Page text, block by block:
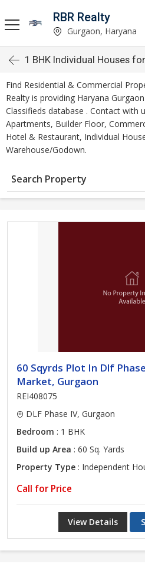
RBR Realty
Gurgaon, Haryana
1 BHK Individual Houses
Find Residential & Commercial
Realty is providing Haryana
Classifieds database . Contact with
Apartments, Builder Floor,
Hotel & Restaurant, Individual
Warehouse/Godown.
Search Property
60 Sqyrds Plot In Dlf
Market, Gurgaon
REI408075
DLF Phase IV, Gurgaon
Bedroom : 1 BHK
Build up Area : 60 Sq. Yards
Property Type : Independent
Call for Price
View Details